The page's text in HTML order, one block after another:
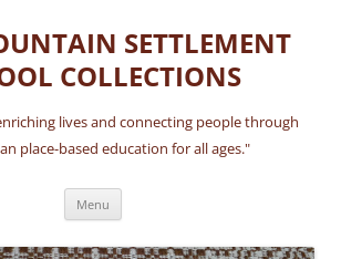
SETTLEMENT
COLLECTIONS
lives and connecting people through
place-based education for all ages."
Menu